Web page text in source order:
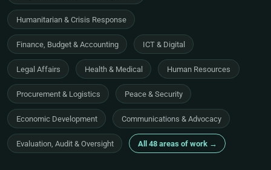
Humanitarian & Crisis Response
Finance, Budget & Accounting ICT & Digital
Legal Affairs Health & Medical Human Resources
Procurement & Logistics Peace & Security
Economic Development Communications & Advocacy
Evaluation, Audit & Oversight All 48 areas of work →